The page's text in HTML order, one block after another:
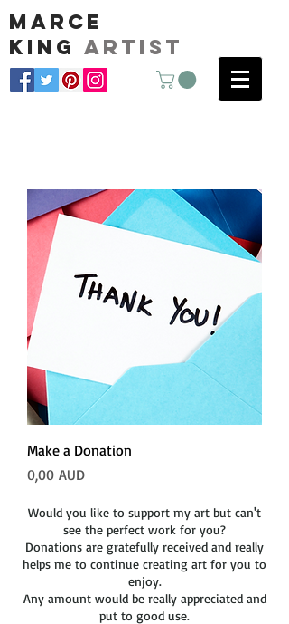
marce
king artist
Make a Donation
Precio
0,00 AUD
Would you like to support my art but can't
see the perfect work for you?
Donations are gratefully received and really
helps me to continue creating art for you to
enjoy.
Any amount would be really appreciated and
put to good use.